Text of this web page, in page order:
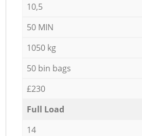
10,5
50 MIN
1050 kg
50 bin bags
£230
Full Load
14